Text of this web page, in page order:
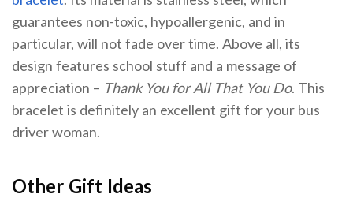
guarantees non-toxic, hypoallergenic, and in
particular, will not fade over time. Above all, its
design features school stuff and a message of
appreciation – Thank You for All That You Do. This
bracelet is definitely an excellent gift for your bus
driver woman.
Other Gift Ideas